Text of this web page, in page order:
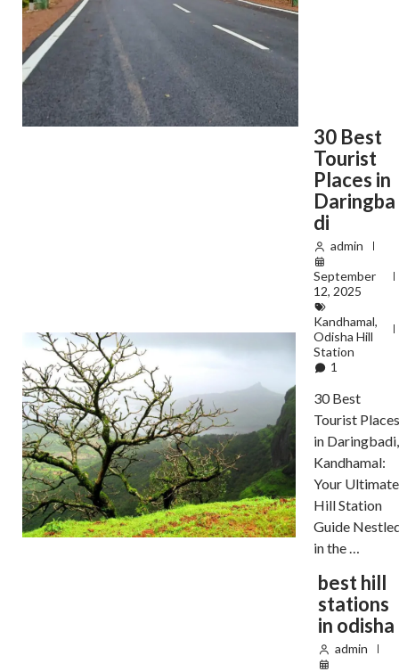
30 Best
Tourist
Places in
Daringba
di
admin
September
12, 2025
Kandhamal,
Odisha Hill
Station
1
30 Best
Tourist
in Daringbadi,
Kandhamal:
Your Ultimate
Hill Station
Guide
in the …
best hill
stations
in odisha
admin